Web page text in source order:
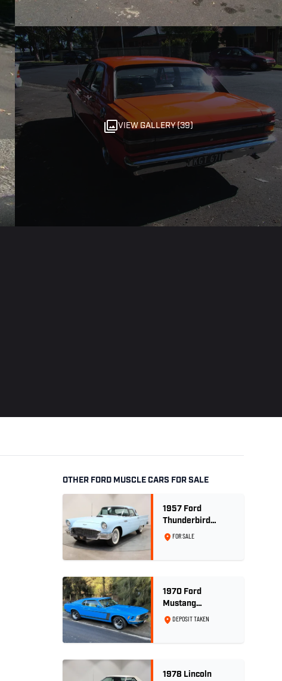
VIEW GALLERY (39)
OTHER FORD MUSCLE CARS FOR SALE
1957 Ford
Thunderbird
Convertible 312
FOR SALE
1970 Ford
Mustang
Sportsroof 302 V8
DEPOSIT TAKEN
1978 Lincoln